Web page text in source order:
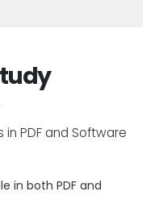
PDF and Software
in both PDF and